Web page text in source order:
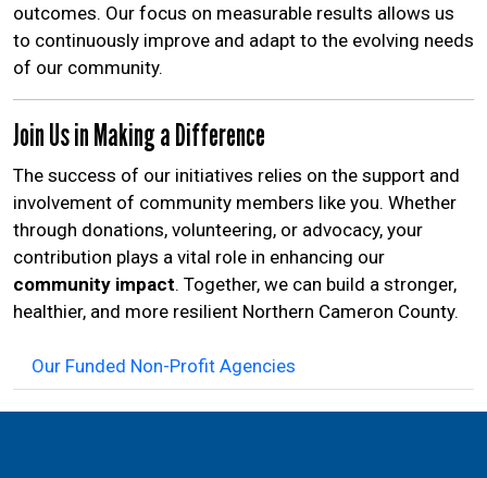
outcomes. Our focus on measurable results allows us
to continuously improve and adapt to the evolving needs
of our community.
Join Us in Making a Difference
The success of our initiatives relies on the support and
involvement of community members like you. Whether
through donations, volunteering, or advocacy, your
contribution plays a vital role in enhancing our
community impact. Together, we can build a stronger,
healthier, and more resilient Northern Cameron County.
Our Funded Non-Profit Agencies